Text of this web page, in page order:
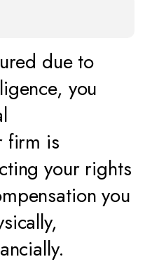
due to
you
firm is
your rights
you